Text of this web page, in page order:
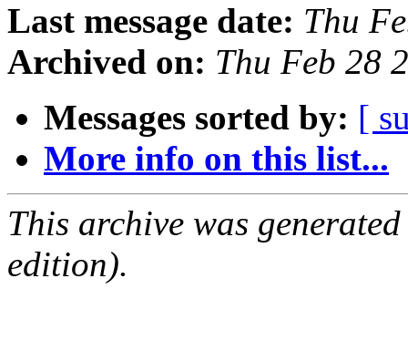
Last message date: Thu
Archived on: Thu Feb 28
Messages sorted by: [
More info on this list...
This archive was
edition).